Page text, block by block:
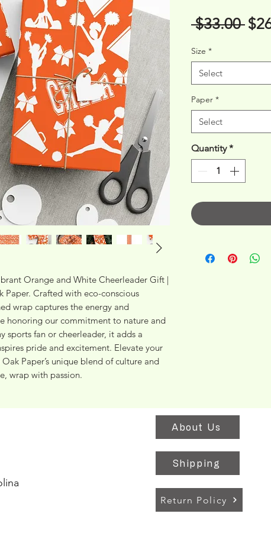
Orange and White Cheerleader Gift |
Crafted with eco-conscious
wrap captures the energy and
honoring our commitment to nature and
sports fan or cheerleader, it adds a
pride and excitement. Elevate your
Paper’s unique blend of culture and
wrap with passion.
$33.00
Size *
Select
Paper *
Select
Quantity *
About Us
Shipping
Return Policy